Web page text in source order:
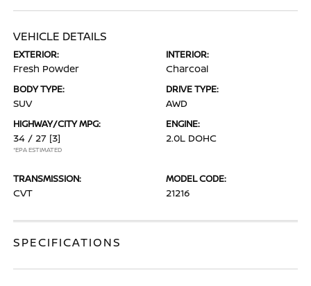
VEHICLE DETAILS
EXTERIOR:
Fresh Powder
INTERIOR:
Charcoal
BODY TYPE:
SUV
DRIVE TYPE:
AWD
HIGHWAY/CITY MPG:
34 / 27 [3]
*EPA ESTIMATED
ENGINE:
2.0L DOHC
TRANSMISSION:
CVT
MODEL CODE:
21216
SPECIFICATIONS